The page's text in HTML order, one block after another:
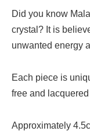
Did you know
crystal? It is
unwanted energy
Each piece is
free and
Approximately